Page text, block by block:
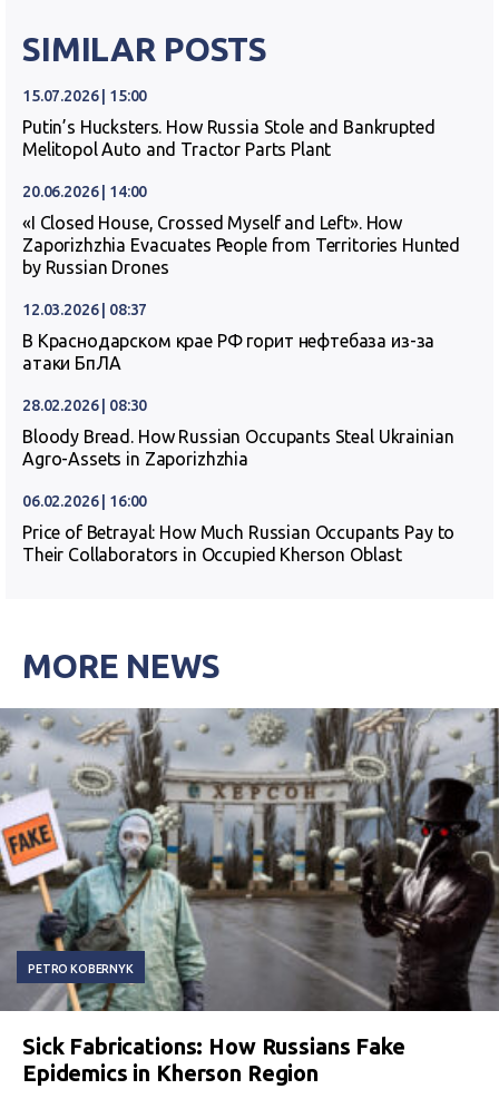
SIMILAR POSTS
15.07.2026 | 15:00
Putin’s Hucksters. How Russia Stole and Bankrupted
Melitopol Auto and Tractor Parts Plant
20.06.2026 | 14:00
«I Closed House, Crossed Myself and Left». How
Zaporizhzhia Evacuates People from Territories Hunted
by Russian Drones
12.03.2026 | 08:37
В Краснодарском крае РФ горит нефтебаза из-за
атаки БпЛА
28.02.2026 | 08:30
Bloody Bread. How Russian Occupants Steal Ukrainian
Agro-Assets in Zaporizhzhia
06.02.2026 | 16:00
Price of Betrayal: How Much Russian Occupants Pay to
Their Collaborators in Occupied Kherson Oblast
MORE NEWS
PETRO KOBERNYK
Sick Fabrications: How Russians Fake
Epidemics in Kherson Region